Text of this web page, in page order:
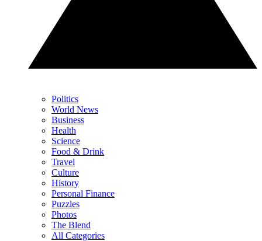
Politics
World News
Business
Health
Science
Food & Drink
Travel
Culture
History
Personal Finance
Puzzles
Photos
The Blend
All Categories